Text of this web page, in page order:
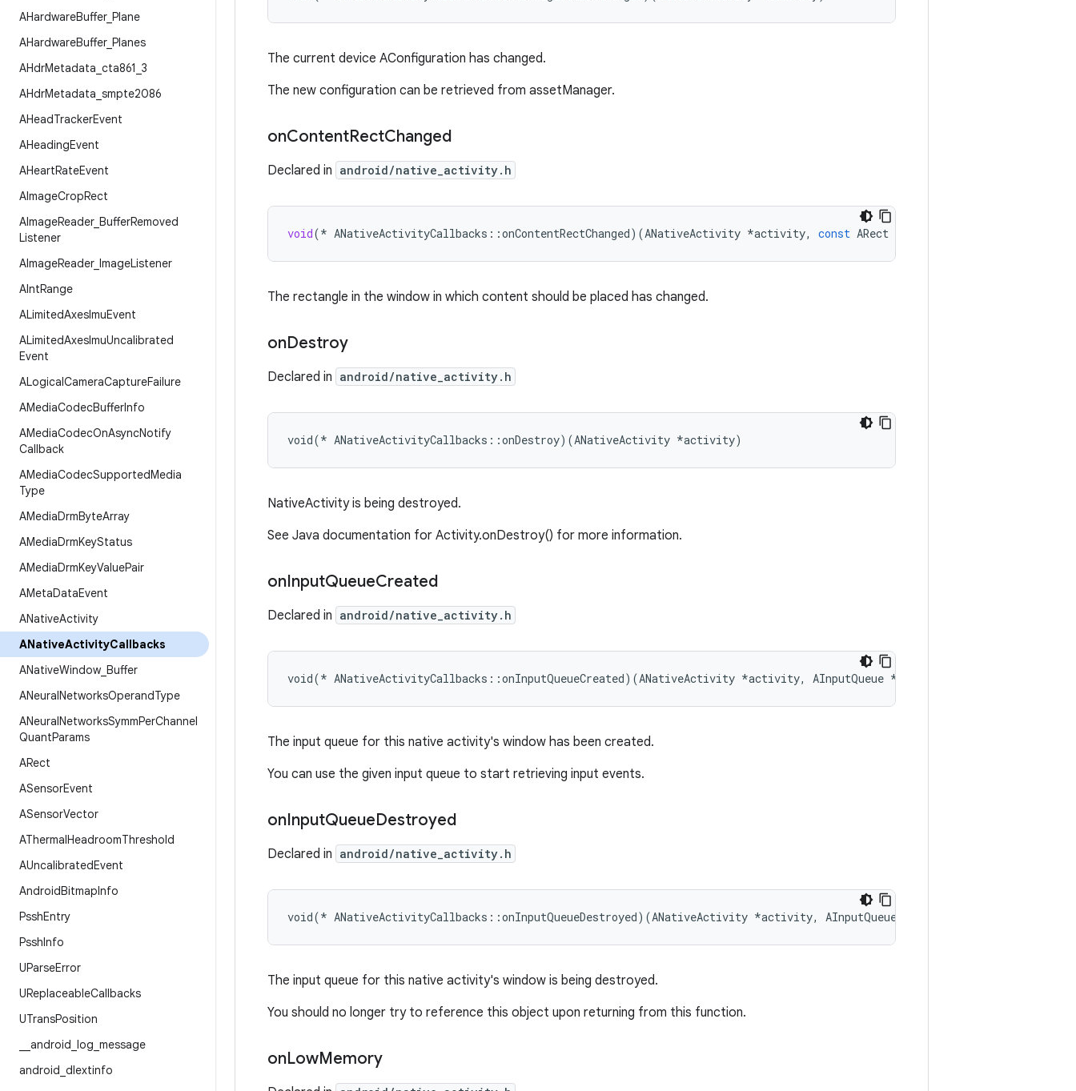
AHardwareBuffer_ Plane
AHardwareBuffer_ Planes
AHdrMetadata cta861 3
AHdrMetadata smpte2086
AHeadTrackerEvent
AHeadingEvent
AHeartRateEvent
AImageCropRect
AImageReader_ BufferRemoved
Listener
AImageReader_ ImageListener
AIntRange
ALimitedAxesImuEvent
ALimitedAxesImuUncalibrated
Event
ALogicalCameraCaptureFailure
AMediaCodecBufferInfo
AMediaCodecOnAsyncNotify
Callback
AMediaCodecSupportedMedia
Type
AMediaDrmByteArray
AMediaDrmKeyStatus
AMediaDrmKeyValuePair
AMetaDataEvent
ANativeActivity
ANativeActivityCallbacks
ANativeWindow Buffer
ANeuralNetworksOperandType
ANeuralNetworksSymmPerChannel
QuantParams
ARect
ASensorEvent
ASensorVector
AThermalHeadroomThreshold
AUncalibratedEvent
AndroidBitmapInfo
PsshEntry
PsshInfo
UParseError
UReplaceableCallbacks
UTransPosition
android log message
android dlextinfo
The current device AConfiguration has changed.
The new configuration can be retrieved from assetManager.
onContentRectChanged
Declared in android/native_activity.h
void(* ANativeActivityCallbacks ::onContentRectChanged)(ANativeActivity *activity, const ARect
The rectangle in the window in which content should be placed has changed.
onDestroy
Declared in android/native_activity.h
void(* ANativeActivityCallbacks::onDestroy)(ANativeActivity *activity)
NativeActivity is being destroyed.
See Java documentation for Activity.onDestroy() for more information.
onInputQueueCreated
Declared in android/native_activity.h
void(* ANativeActivityCallbacks::onInputQueueCreated)(ANativeActivity *activity, AInputQueue *queue)
The input queue for this native activity's window has been created.
You can use the given input queue to start retrieving input events.
onInputQueueDestroyed
Declared in android/native_activity.h
void(* ANativeActivityCallbacks::onInputQueueDestroyed)(ANativeActivity *activity, AInputQueue *queue)
The input queue for this native activity's window is being destroyed.
You should no longer try to reference this object upon returning from this function.
onLowMemory